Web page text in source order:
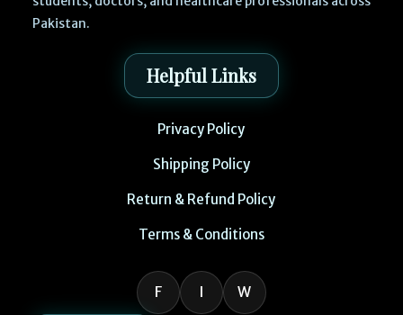
Pakistan.
Helpful Links
Privacy Policy
Shipping Policy
Return & Refund Policy
Terms & Conditions
F I W